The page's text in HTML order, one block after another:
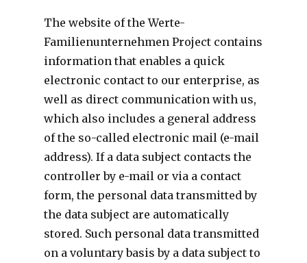
The website of the Werte-
Familienunternehmen Project contains
information that enables a quick
electronic contact to our enterprise, as
well as direct communication with us,
which also includes a general address
of the so-called electronic mail (e-mail
address). If a data subject contacts the
controller by e-mail or via a contact
form, the personal data transmitted by
the data subject are automatically
stored. Such personal data transmitted
on a voluntary basis by a data subject to